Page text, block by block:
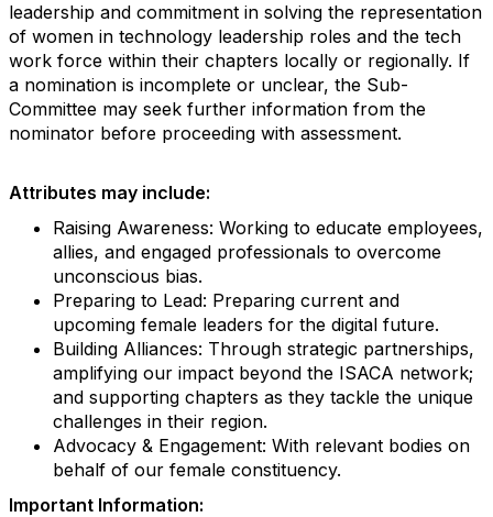
leadership and commitment in solving the representation
of women in technology leadership roles and the tech
work force within their chapters locally or regionally. If
a nomination is incomplete or unclear, the Sub-
Committee may seek further information from the
nominator before proceeding with assessment.
Attributes may include:
Raising Awareness: Working to educate employees,
allies, and engaged professionals to overcome
unconscious bias.
Preparing to Lead: Preparing current and
upcoming female leaders for the digital future.
Building Alliances: Through strategic partnerships,
amplifying our impact beyond the ISACA network;
and supporting chapters as they tackle the unique
challenges in their region.
Advocacy & Engagement: With relevant bodies on
behalf of our female constituency.
Important Information: